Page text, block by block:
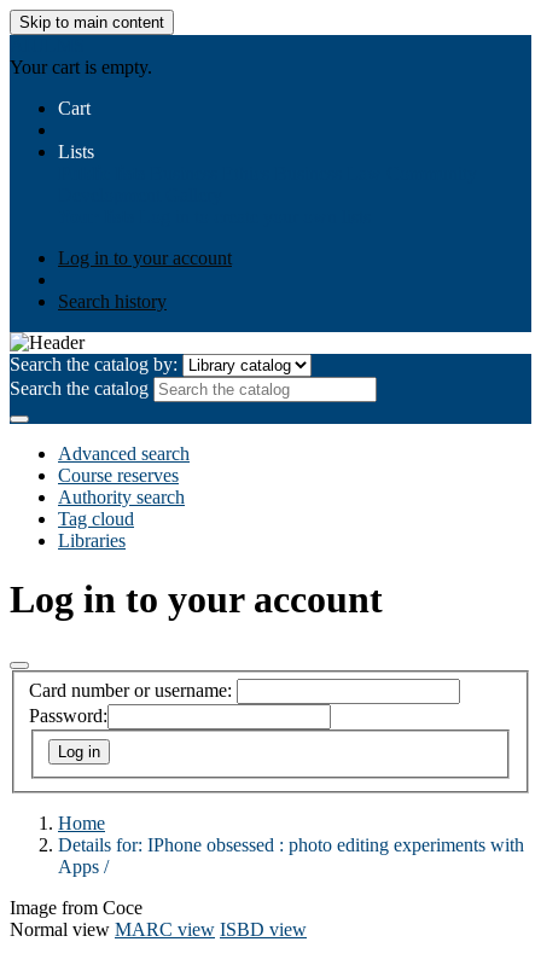
Skip to main content
Your cart is empty.
Cart
Lists
Log in to your account
Search history
Search the catalog by:
Search the catalog
Advanced search
Course reserves
Authority search
Tag cloud
Libraries
Log in to your account
Card number or username:
Password:
Home
Details for: IPhone obsessed : photo editing experiments with
Apps /
Image from Coce
Normal view MARC view ISBD view